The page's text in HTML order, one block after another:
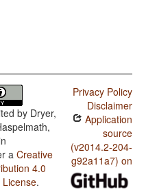
by Dryer,
a Creative
4.0
.
Privacy Policy
Disclaimer
Application
source
(v2014.2-204-
g92a11a7) on